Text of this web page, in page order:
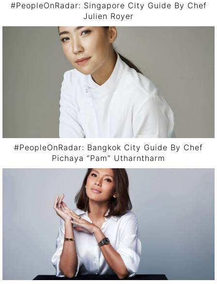
#PeopleOnRadar: Singapore City Guide By Chef
Julien Royer
#PeopleOnRadar: Bangkok City Guide By Chef
Pichaya “Pam” Utharntharm